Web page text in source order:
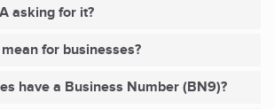
asking for it?
for businesses?
have a Business Number (BN9)?